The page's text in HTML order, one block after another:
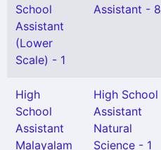
School
Assistant
(Lower
Scale) - 1
Assistant - 8
High
School
Assistant
Malayalam
High School
Assistant
Natural
Science - 1